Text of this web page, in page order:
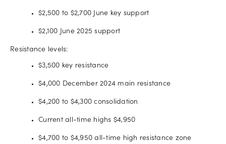
$2,500 to $2,700 June key support
$2,100 June 2025 support
Resistance levels:
$3,500 key resistance
$4,000 December 2024 main resistance
$4,200 to $4,300 consolidation
Current all-time highs $4,950
$4,700 to $4,950 all-time high resistance zone